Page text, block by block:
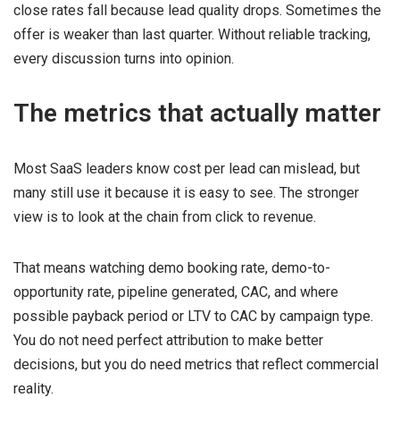
close rates fall because lead quality drops. Sometimes the
offer is weaker than last quarter. Without reliable tracking,
every discussion turns into opinion.
The metrics that actually matter
Most SaaS leaders know cost per lead can mislead, but
many still use it because it is easy to see. The stronger
view is to look at the chain from click to revenue.
That means watching demo booking rate, demo-to-
opportunity rate, pipeline generated, CAC, and where
possible payback period or LTV to CAC by campaign type.
You do not need perfect attribution to make better
decisions, but you do need metrics that reflect commercial
reality.